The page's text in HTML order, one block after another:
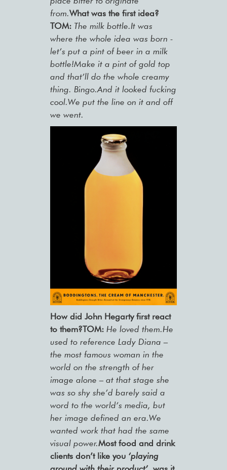
from.What was the first idea?
TOM: The milk bottle.It was
where the whole idea was born -
let’s put a pint of beer in a milk
bottle!Make it a pint of gold top
and that’ll do the whole creamy
thing. Bingo.And it looked fucking
cool.We put the line on it and off
we went.
How did John Hegarty first react
to them?TOM: He loved them.He
used to reference Lady Diana –
the most famous woman in the
world on the strength of her
image alone – at that stage she
was so shy she’d barely said a
word to the world’s media, but
her image defined an era.We
wanted work that had the same
visual power.Most food and drink
clients don’t like you ‘playing